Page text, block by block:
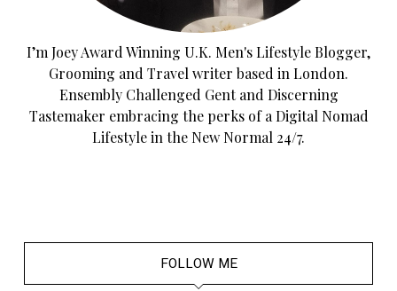
I’m Joey Award Winning U.K. Men's Lifestyle Blogger,
Grooming and Travel writer based in London.
Ensembly Challenged Gent and Discerning
Tastemaker embracing the perks of a Digital Nomad
Lifestyle in the New Normal 24/7.
FOLLOW ME